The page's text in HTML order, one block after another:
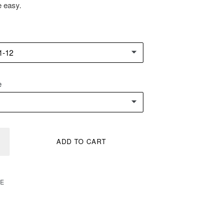
easy.
ADD TO CART